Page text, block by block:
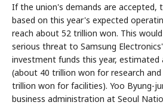
If the union's demands are accepted,
based on this year's expected
reach about 52 trillion won. This
serious threat to Samsung
investment funds this year,
(about 40 trillion won for research
trillion won for facilities). Yoo Byung-
business administration at Seoul